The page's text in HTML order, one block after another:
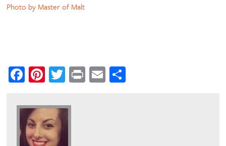
Photo by Master of Malt
Facebook
Pinterest
Twitter
PrintEmail